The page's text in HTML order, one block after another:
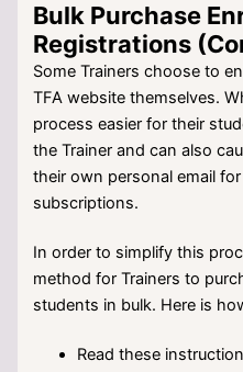
Bulk Purchase
Registrations
Some Trainers choose to
TFA website themselves.
process easier for their
the Trainer and can also
their own personal email
subscriptions.
In order to simplify this
method for Trainers to
students in bulk. Here is
Read these